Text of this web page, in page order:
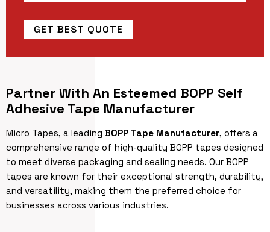
GET BEST QUOTE
Partner With An Esteemed BOPP Self
Adhesive Tape Manufacturer
Micro Tapes, a leading BOPP Tape Manufacturer, offers a
comprehensive range of high-quality BOPP tapes designed
to meet diverse packaging and sealing needs. Our BOPP
tapes are known for their exceptional strength, durability,
and versatility, making them the preferred choice for
businesses across various industries.